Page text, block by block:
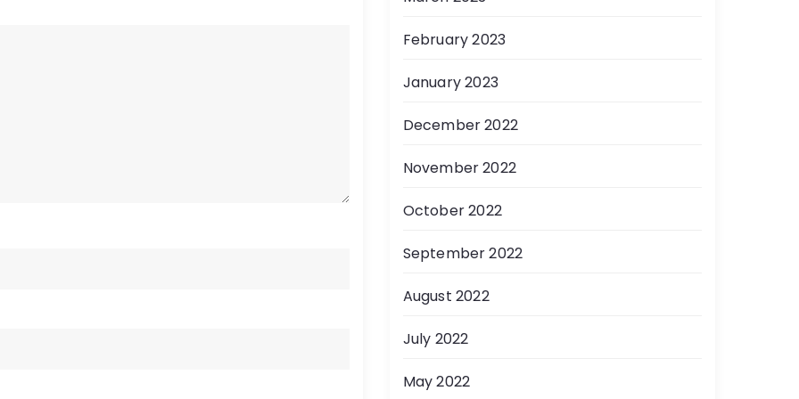
February 2023
January 2023
December 2022
November 2022
October 2022
September 2022
August 2022
July 2022
May 2022